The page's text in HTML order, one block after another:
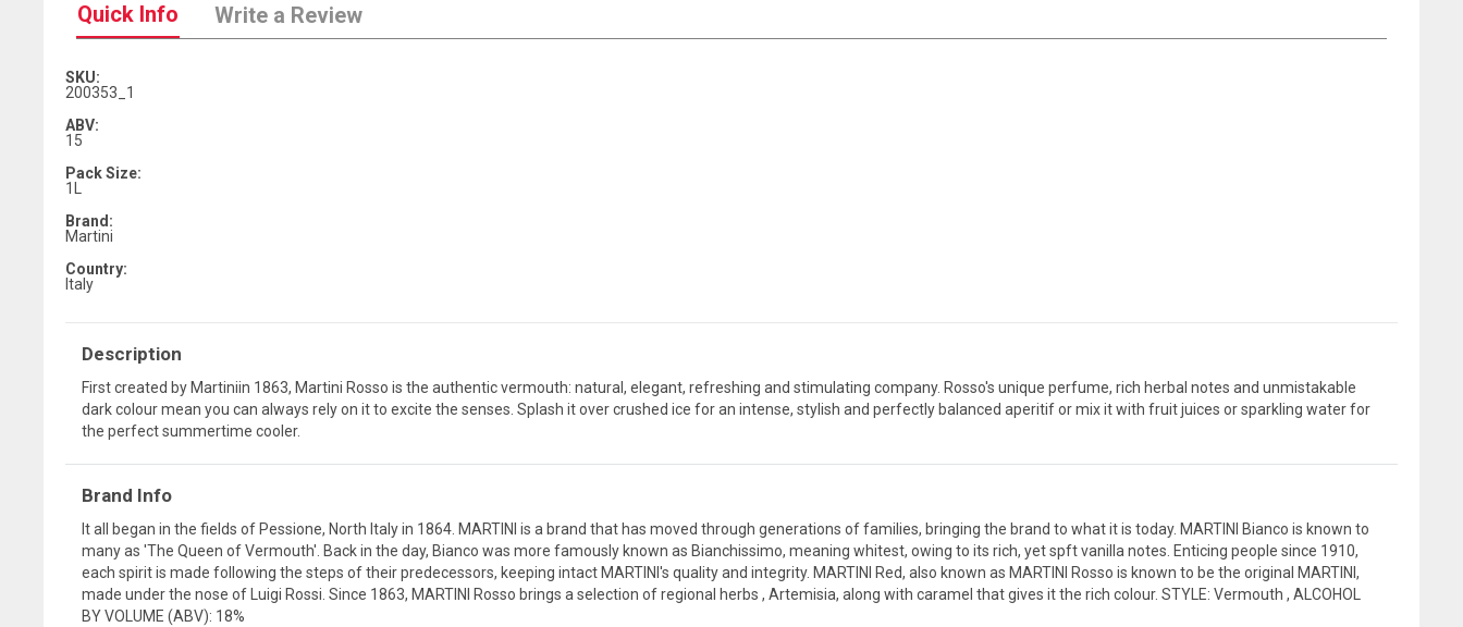
Quick Info Write a Review
SKU:
200353_1
ABV:
15
Pack Size:
1L
Brand:
Martini
Country:
Italy
Description
First created by Martiniin 1863, Martini Rosso is the authentic vermouth: natural, elegant, refreshing and stimulating company. Rosso's unique perfume, rich herbal notes and unmistakable
dark colour mean you can always rely on it to excite the senses. Splash it over crushed ice for an intense, stylish and perfectly balanced aperitif or mix it with fruit juices or sparkling water for
the perfect summertime cooler.
Brand Info
It all began in the fields of Pessione, North Italy in 1864. MARTINI is a brand that has moved through generations of families, bringing the brand to what it is today. MARTINI Bianco is known to
many as 'The Queen of Vermouth'. Back in the day, Bianco was more famously known as Bianchissimo, meaning whitest, owing to its rich, yet spft vanilla notes. Enticing people since 1910,
each spirit is made following the steps of their predecessors, keeping intact MARTINI's quality and integrity. MARTINI Red, also known as MARTINI Rosso is known to be the original MARTINI,
made under the nose of Luigi Rossi. Since 1863, MARTINI Rosso brings a selection of regional herbs , Artemisia, along with caramel that gives it the rich colour. STYLE: Vermouth , ALCOHOL
BY VOLUME (ABV): 18%